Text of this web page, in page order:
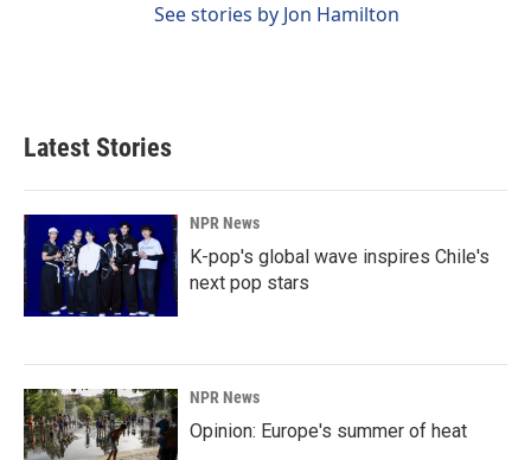
See stories by Jon Hamilton
Latest Stories
NPR News
K-pop's global wave inspires Chile's
next pop stars
NPR News
Opinion: Europe's summer of heat